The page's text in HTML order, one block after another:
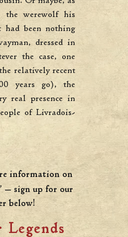
the werewolf his
had been nothing
dressed in
the case, one
relatively recent
years go), the
real presence in
of Livradois-
information on
— sign up for our
below!
Legends